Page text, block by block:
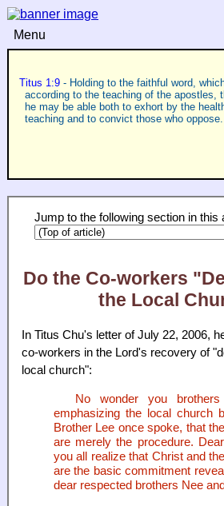
Menu
Titus 1:9 - Holding to the faithful word,
according to the teaching of the apostles,
he may be able both to exhort by the
teaching and to convict those who oppose.
Jump to the following section in this
Do the Co-workers
the Local
In Titus Chu's letter of July 22, 2006,
co-workers in the Lord's recovery of
local church":
No wonder you
emphasizing the local church
Brother Lee once spoke, that
are merely the procedure.
you all realize that Christ and
are the basic commitment
dear respected brothers Nee